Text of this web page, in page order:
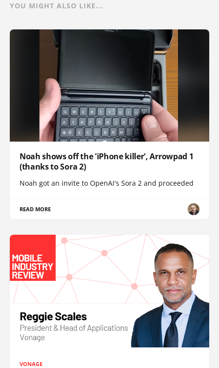
YOU MIGHT ALSO LIKE...
Noah shows off the 'iPhone killer', Arrowpad 1
(thanks to Sora 2)
Noah got an invite to OpenAI's Sora 2 and proceeded
READ MORE
VONAGE